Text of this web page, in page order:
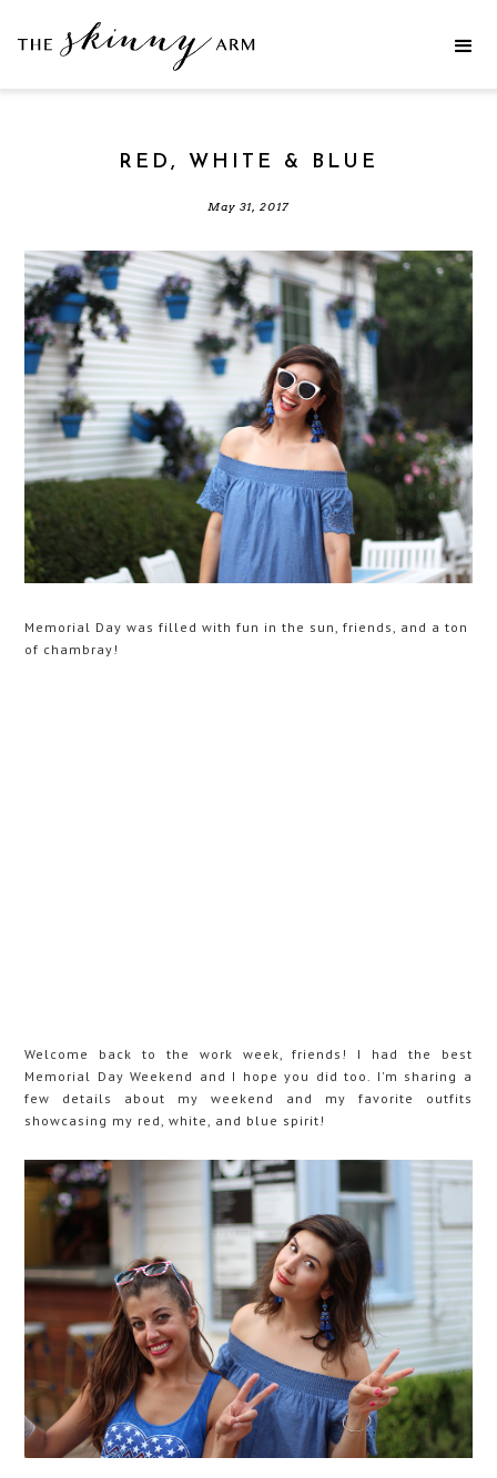
RED, WHITE & BLUE
May 31, 2017
Memorial Day was filled with fun in the sun, friends, and a ton
of chambray!
Welcome back to the work week, friends! I had the best
Memorial Day Weekend and I hope you did too. I'm sharing a
few details about my weekend and my favorite outfits
showcasing my red, white, and blue spirit!